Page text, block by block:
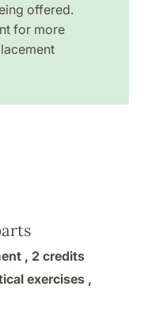
offered.
for more
, 2 credits
exercises ,